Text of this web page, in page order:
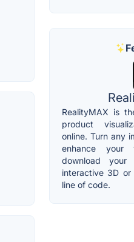
RealityMAX is
product
online. Turn any
enhance
download
interactive 3D
line of code.